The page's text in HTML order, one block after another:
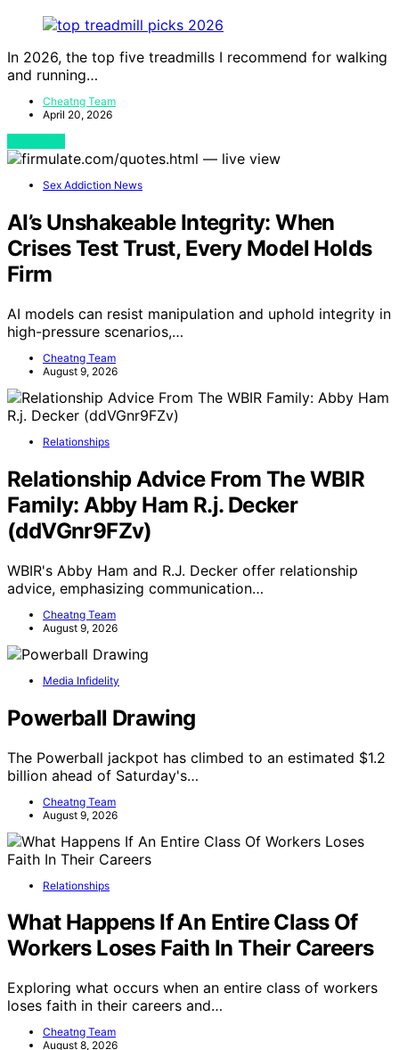
In 2026, the top five treadmills I recommend for walking
and running…
Cheatng Team
April 20, 2026
Sex Addiction News
AI’s Unshakeable Integrity: When
Crises Test Trust, Every Model Holds
Firm
AI models can resist manipulation and uphold integrity in
high-pressure scenarios,…
Cheatng Team
August 9, 2026
Relationships
Relationship Advice From The WBIR
Family: Abby Ham R.j. Decker
(ddVGnr9FZv)
WBIR's Abby Ham and R.J. Decker offer relationship
advice, emphasizing communication…
Cheatng Team
August 9, 2026
Media Infidelity
Powerball Drawing
The Powerball jackpot has climbed to an estimated $1.2
billion ahead of Saturday's…
Cheatng Team
August 9, 2026
Relationships
What Happens If An Entire Class Of
Workers Loses Faith In Their Careers
Exploring what occurs when an entire class of workers
loses faith in their careers and…
Cheatng Team
August 8, 2026